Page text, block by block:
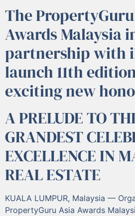
The
Awards Malaysia
partnership with
launch 11th
exciting new
A PRELUDE TO
GRANDEST
EXCELLENCE IN
REAL ESTATE
KUALA LUMPUR, Malaysia —
PropertyGuru Asia Awards